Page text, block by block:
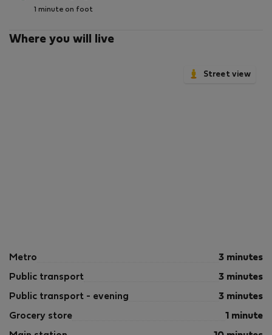
1 minute on foot
Where you will live
Street view
Metro 3 minutes
Public transport 3 minutes
Public transport - evening 3 minutes
Grocery store 1 minute